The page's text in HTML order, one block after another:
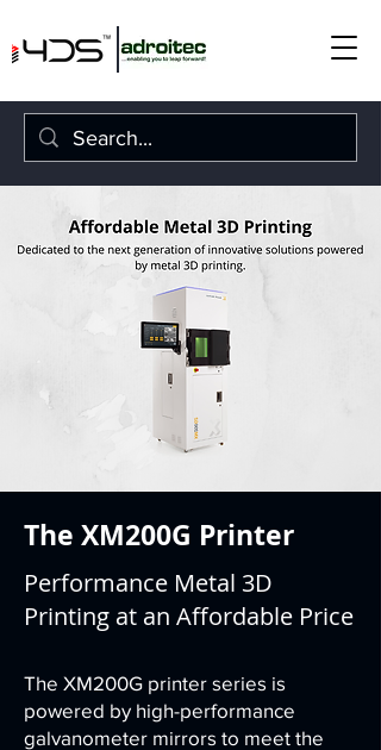
The XM200G Printer
Performance Metal 3D
Printing at an Affordable Price
The XM200G printer series is
powered by high-performance
galvanometer mirrors to meet the